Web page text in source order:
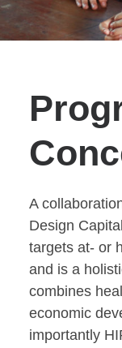
A
Design
targets at- or
and is a
combines
economic
importantly